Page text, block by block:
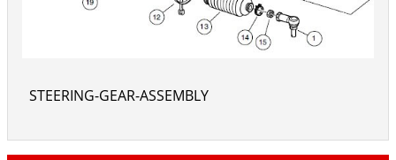
STEERING-GEAR-ASSEMBLY